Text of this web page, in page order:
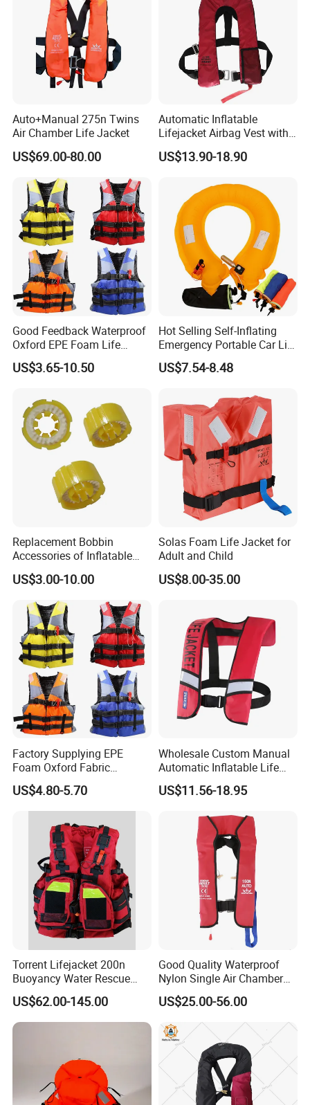
Auto+Manual 275n Twins
Air Chamber Life Jacket
US$69.00-80.00
Automatic Inflatable
Lifejacket Airbag Vest with
CE & CCS Cert
US$13.90-18.90
Good Feedback Waterproof
Oxford EPE Foam Life
Jacket Vest
US$3.65-10.50
Hot Selling Self-Inflating
Emergency Portable Car Life
Jacket
US$7.54-8.48
Replacement Bobbin
Accessories of Inflatable
Life Jacket
US$3.00-10.00
Solas Foam Life Jacket for
Adult and Child
US$8.00-35.00
Factory Supplying EPE
Foam Oxford Fabric
Lifejacket Life Vest
US$4.80-5.70
Wholesale Custom Manual
Automatic Inflatable Life
Jacket 150n for Adult
US$11.56-18.95
Torrent Lifejacket 200n
Buoyancy Water Rescue
PPE Reflective Tape Canoe
Kayak Marine Drifting
US$62.00-145.00
Good Quality Waterproof
Nylon Single Air Chamber
Automatic Inflatable Life
Jacket
US$25.00-56.00